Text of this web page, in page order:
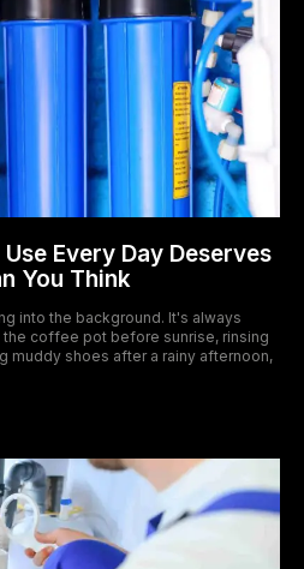
Every Day Deserves
You Think
into the background. It's always
coffee pot before sunrise, rinsing
muddy shoes after a rainy afternoon,